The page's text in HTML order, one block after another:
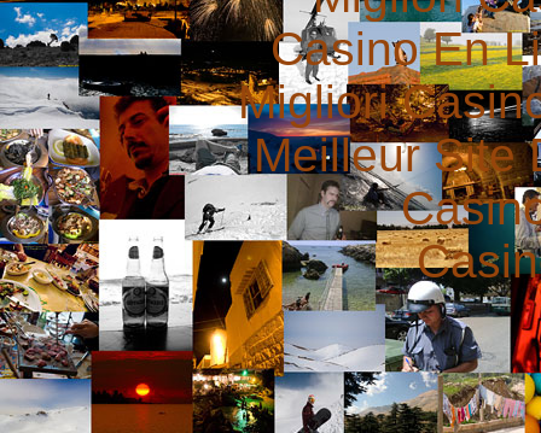
Casino En
Migliori
Meilleur Site